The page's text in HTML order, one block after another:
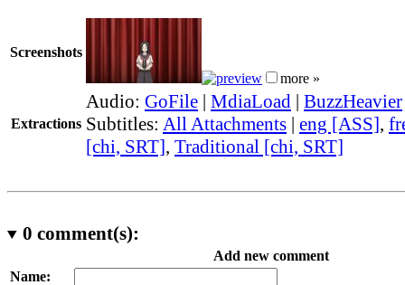
Screenshots
more »
Extractions
Audio: GoFile | MdiaLoad | BuzzHeavier
Subtitles: All Attachments | eng [ASS],
[chi, SRT], Traditional [chi, SRT]
0 comment(s):
Add new comment
Name: